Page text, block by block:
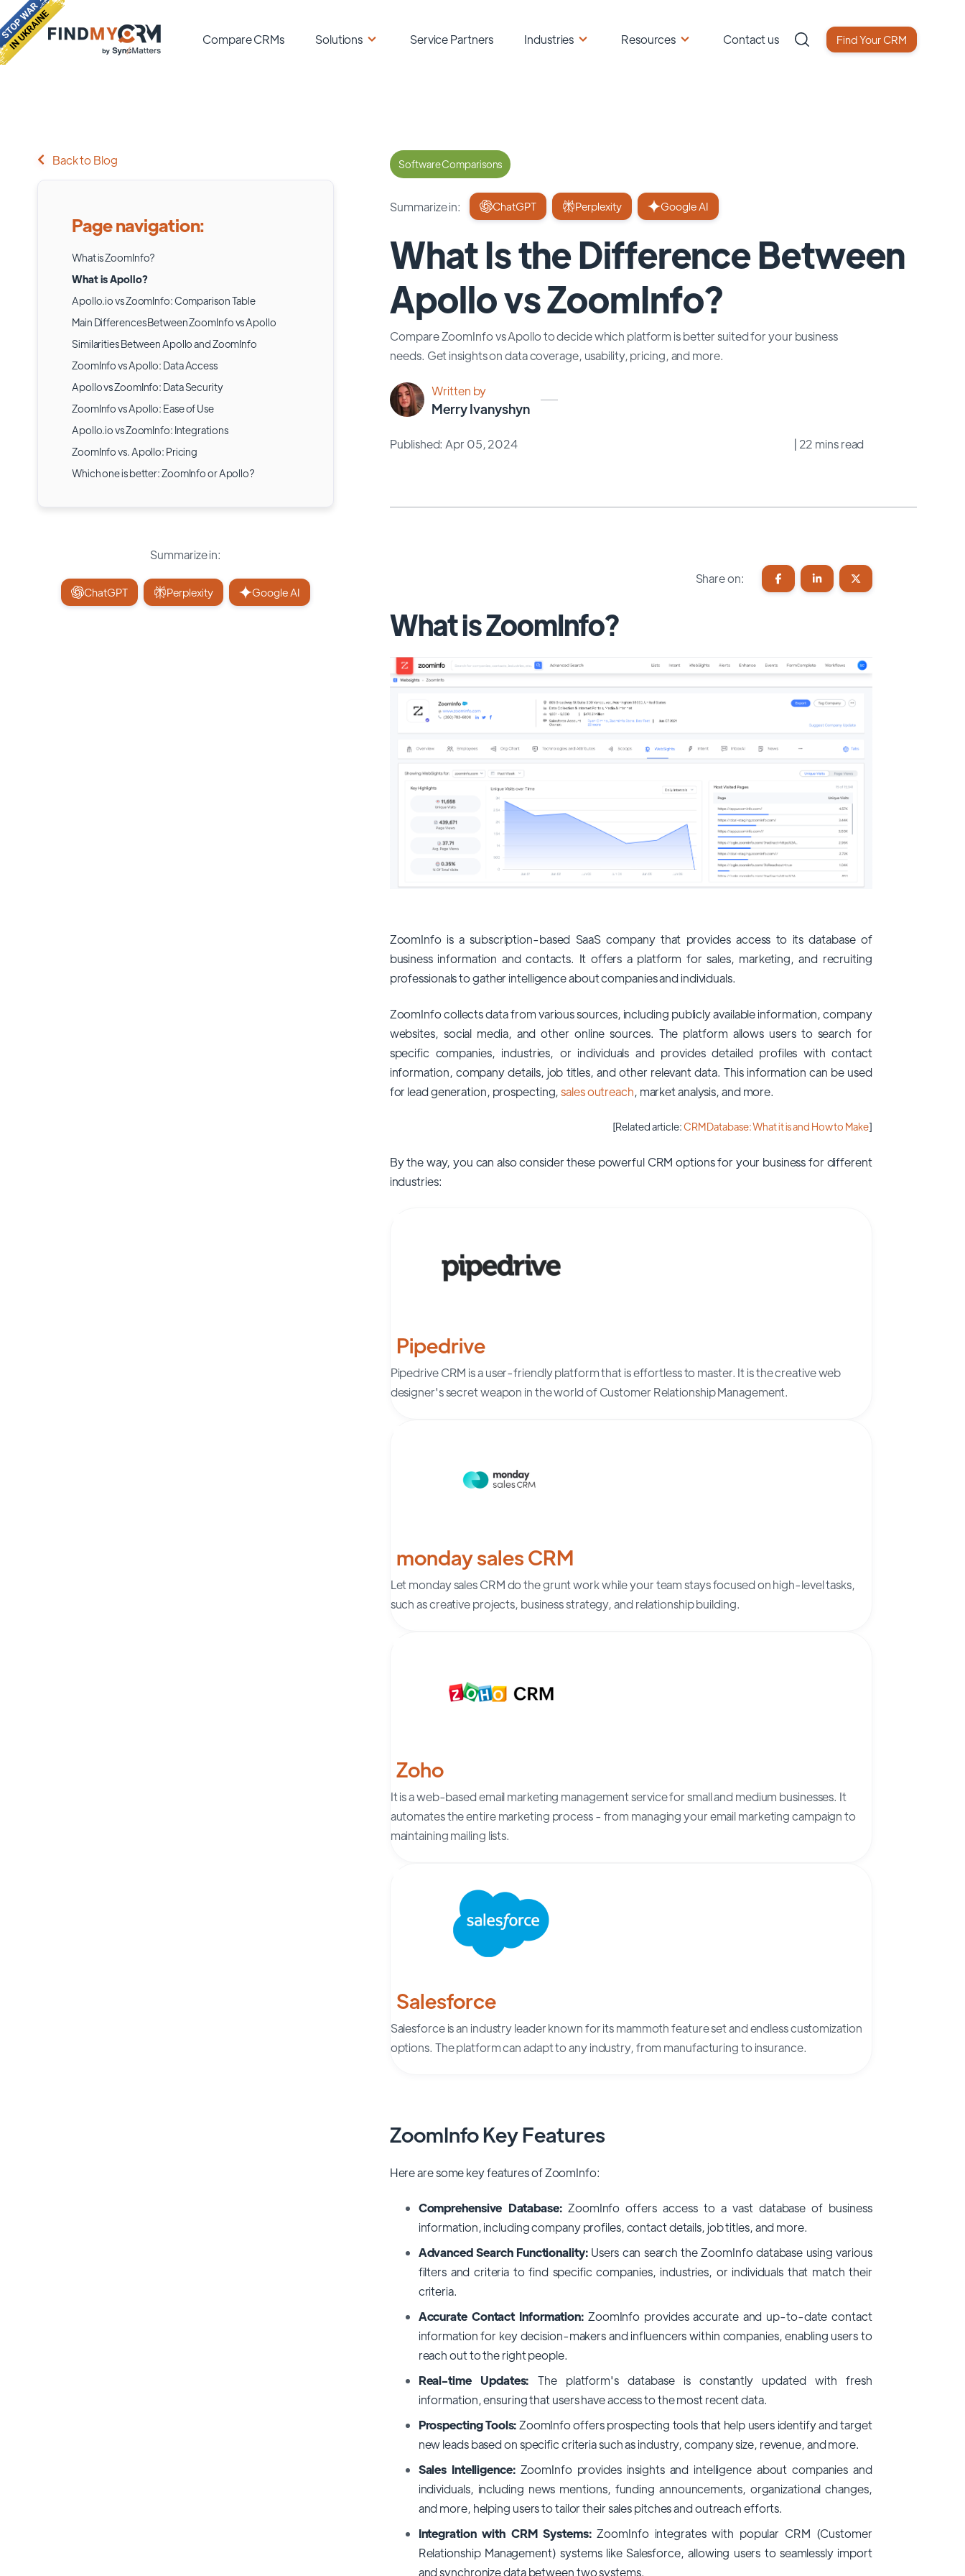
Compare CRMs Solutions Service Partners Industries Resources Contact us Find Your CRM
Back to Blog
Page navigation:
What is ZoomInfo?
What is Apollo?
Apollo.io vs ZoomInfo: Comparison Table
Main Differences Between ZoomInfo vs Apollo
Similarities Between Apollo and ZoomInfo
ZoomInfo vs Apollo: Data Access
Apollo vs ZoomInfo: Data Security
ZoomInfo vs Apollo: Ease of Use
Apollo.io vs ZoomInfo: Integrations
ZoomInfo vs. Apollo: Pricing
Which one is better: ZoomInfo or Apollo?
Summarize in:
ChatGPT Perplexity Google AI
Software Comparisons
Summarize in: ChatGPT Perplexity Google AI
What Is the Difference Between
Apollo vs ZoomInfo?
Compare ZoomInfo vs Apollo to decide which platform is better suited for your business
needs. Get insights on data coverage, usability, pricing, and more.
Written by
Merry Ivanyshyn
Published: Apr 05, 2024 | 22 mins read
Share on:
What is ZoomInfo?
ZoomInfo is a subscription-based SaaS company that provides access to its database of
business information and contacts. It offers a platform for sales, marketing, and recruiting
professionals to gather intelligence about companies and individuals.
ZoomInfo collects data from various sources, including publicly available information, company
websites, social media, and other online sources. The platform allows users to search for
specific companies, industries, or individuals and provides detailed profiles with contact
information, company details, job titles, and other relevant data. This information can be used
for lead generation, prospecting,sales outreach, market analysis, and more.
[Related article:CRM Database: What it is and How to Make]
By the way, you can also consider these powerful CRM options for your business for different
industries:
Pipedrive
Pipedrive CRM is a user-friendly platform that is effortless to master. It is the creative web
designer's secret weapon in the world of Customer Relationship Management.
monday sales CRM
Let monday sales CRM do the grunt work while your team stays focused on high-level tasks,
such as creative projects, business strategy, and relationship building.
Zoho
It is a web-based email marketing management service for small and medium businesses. It
automates the entire marketing process - from managing your email marketing campaign to
maintaining mailing lists.
Salesforce
Salesforce is an industry leader known for its mammoth feature set and endless customization
options. The platform can adapt to any industry, from manufacturing to insurance.
ZoomInfo Key Features
Here are some key features of ZoomInfo:
Comprehensive Database:ZoomInfo offers access to a vast database of business
information, including company profiles, contact details, job titles, and more.
Advanced Search Functionality:Users can search the ZoomInfo database using various
filters and criteria to find specific companies, industries, or individuals that match their
criteria.
Accurate Contact Information:ZoomInfo provides accurate and up-to-date contact
information for key decision-makers and influencers within companies, enabling users to
reach out to the right people.
Real-time Updates: The platform's database is constantly updated with fresh
information, ensuring that users have access to the most recent data.
Prospecting Tools:ZoomInfo offers prospecting tools that help users identify and target
new leads based on specific criteria such as industry, company size, revenue, and more.
Sales Intelligence: ZoomInfo provides insights and intelligence about companies and
individuals, including news mentions, funding announcements, organizational changes,
and more, helping users to tailor their sales pitches and outreach efforts.
Integration with CRM Systems:ZoomInfo integrates with popular CRM (Customer
Relationship Management) systems like Salesforce, allowing users to seamlessly import
and synchronize data between two systems.